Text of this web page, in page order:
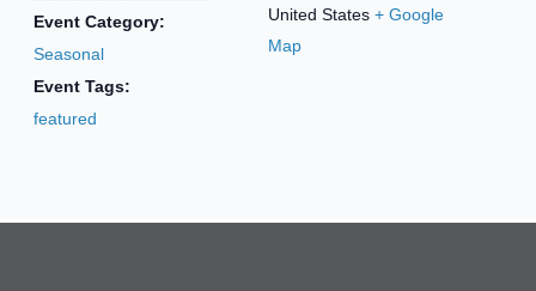
Event Category:
Seasonal
Event Tags:
featured
United States + Google
Map